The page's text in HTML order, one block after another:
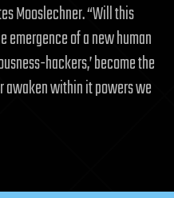
Mooslechner. “Will this
of a new human
hackers,’ become the
awaken within it powers we